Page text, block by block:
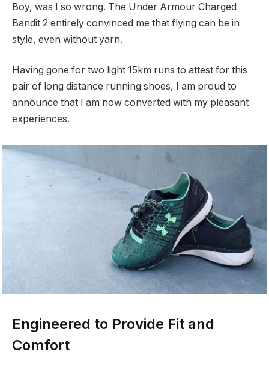
Boy, was I so wrong. The Under Armour Charged
Bandit 2 entirely convinced me that flying can be in
style, even without yarn.
Having gone for two light 15km runs to attest for this
pair of long distance running shoes, I am proud to
announce that I am now converted with my pleasant
experiences.
Engineered to Provide Fit and
Comfort